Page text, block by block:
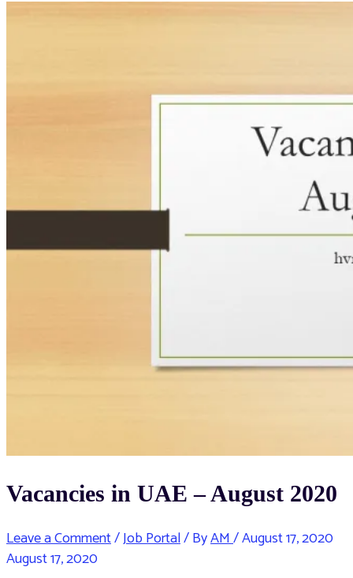
Vacancies in UAE – August 2020
Leave a Comment/Job Portal/ ByAM/August 17, 2020
August 17, 2020